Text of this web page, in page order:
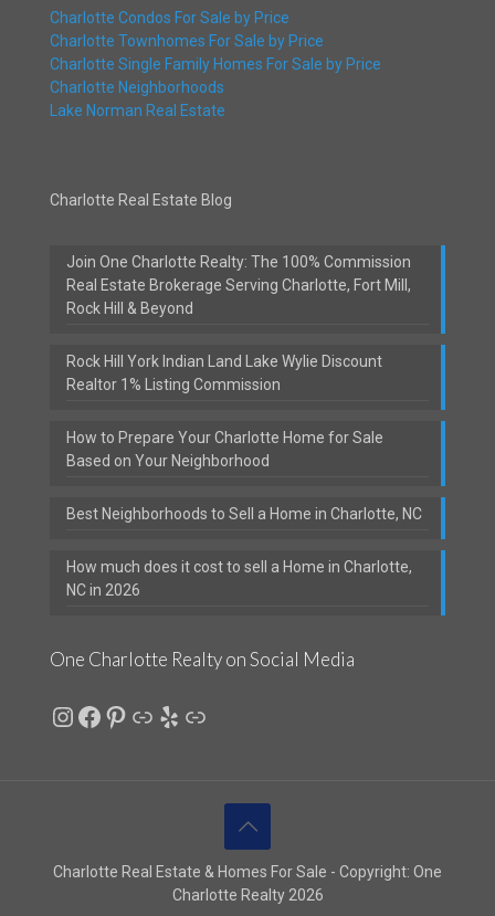
Charlotte Condos For Sale by Price
Charlotte Townhomes For Sale by Price
Charlotte Single Family Homes For Sale by Price
Charlotte Neighborhoods
Lake Norman Real Estate
Charlotte Real Estate Blog
Join One Charlotte Realty: The 100% Commission
Real Estate Brokerage Serving Charlotte, Fort Mill,
Rock Hill & Beyond
Rock Hill York Indian Land Lake Wylie Discount
Realtor 1% Listing Commission
How to Prepare Your Charlotte Home for Sale
Based on Your Neighborhood
Best Neighborhoods to Sell a Home in Charlotte, NC
How much does it cost to sell a Home in Charlotte,
NC in 2026
One Charlotte Realty on Social Media
Instagram
Facebook
Pinterest
LinkYelp
Link
Charlotte Real Estate & Homes For Sale - Copyright: One
Charlotte Realty 2026